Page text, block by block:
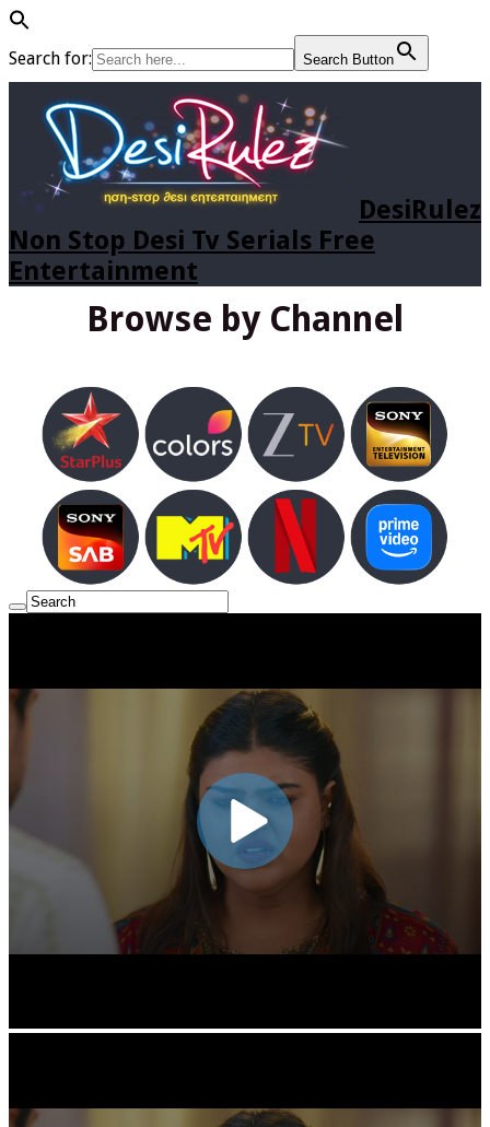
Search for: Search Button
DesiRulez
Non Stop Desi Tv Serials Free
Entertainment
Browse by Channel